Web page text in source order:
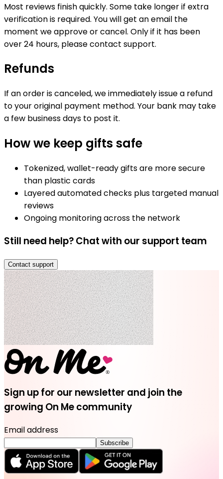
Most reviews finish quickly. Some take longer if extra
verification is required. You will get an email the
moment we approve or cancel. Only if it has been
over 24 hours, please contact support.
Refunds
If an order is canceled, we immediately issue a refund
to your original payment method. Your bank may take
a few business days to post it.
How we keep gifts safe
Tokenized, wallet-ready gifts are more secure
than plastic cards
Layered automated checks plus targeted manual
reviews
Ongoing monitoring across the network
Still need help? Chat with our support team
Contact support
Sign up for our newsletter and join the
growing On Me community
Email address
Subscribe